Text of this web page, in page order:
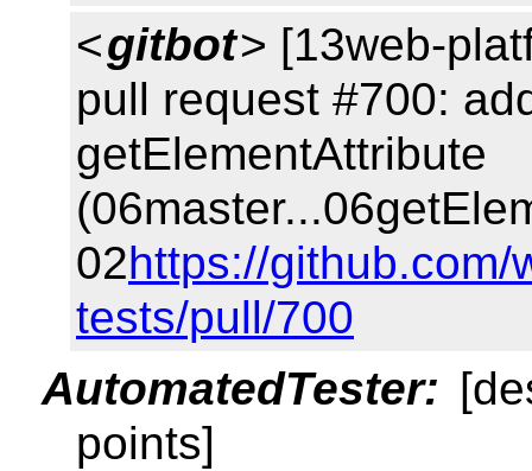
<gitbot> [13web-
pull request #700:
getElementAttribute
02https://github.com/
tests/pull/700
AutomatedTester:
points]